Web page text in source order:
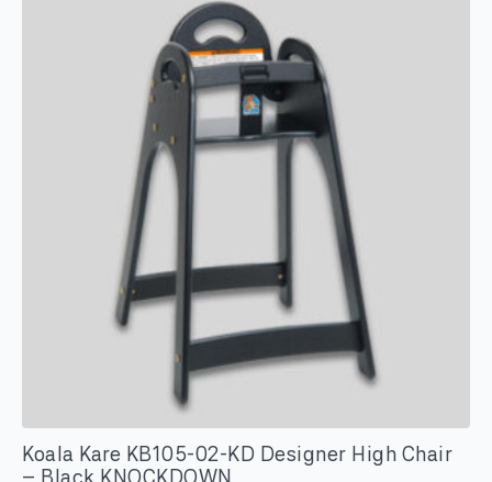
Koala Kare KB105-02-KD Designer High Chair
– Black KNOCKDOWN